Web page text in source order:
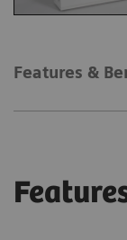
Features &